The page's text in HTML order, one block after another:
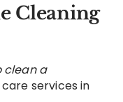
Cleaning
clean a
services in